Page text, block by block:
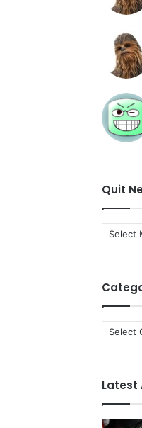
Quit
Quit
News
Latest